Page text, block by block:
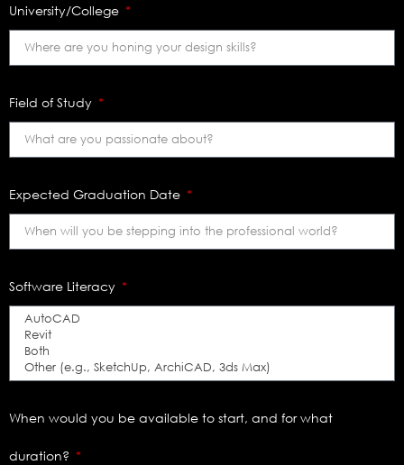
University/College
Field of Study
Expected Graduation Date
Software Literacy
When would you be available to start, and for what
duration?